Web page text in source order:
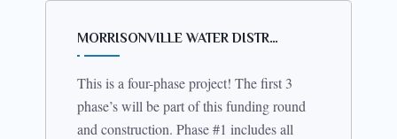
project is being funded byARPA
fundsalong with up to
by Macey Lane water districtunallocated
funds. We are looking forward to this
project being the first of the three to be
MORRISONVILLE WATER DISTR…
This is a four-phase project! The first 3
phase’s will be part of this funding round
and construction. Phase #1 includes all